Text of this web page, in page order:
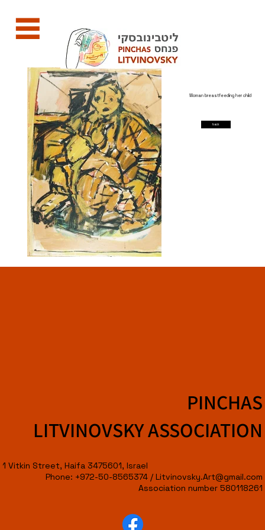
Woman breastfeeding her child
back
PINCHAS
LITVINOVSKY ASSOCIATION
1 Vitkin Street, Haifa 3475601, Israel
Phone: +972-50-8565374 /Litvinovsky.Art@gmail.com
Association number 580118261